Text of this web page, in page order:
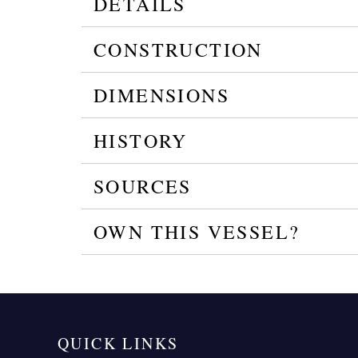
CONSTRUCTION
DIMENSIONS
HISTORY
SOURCES
OWN THIS VESSEL?
QUICK LINKS